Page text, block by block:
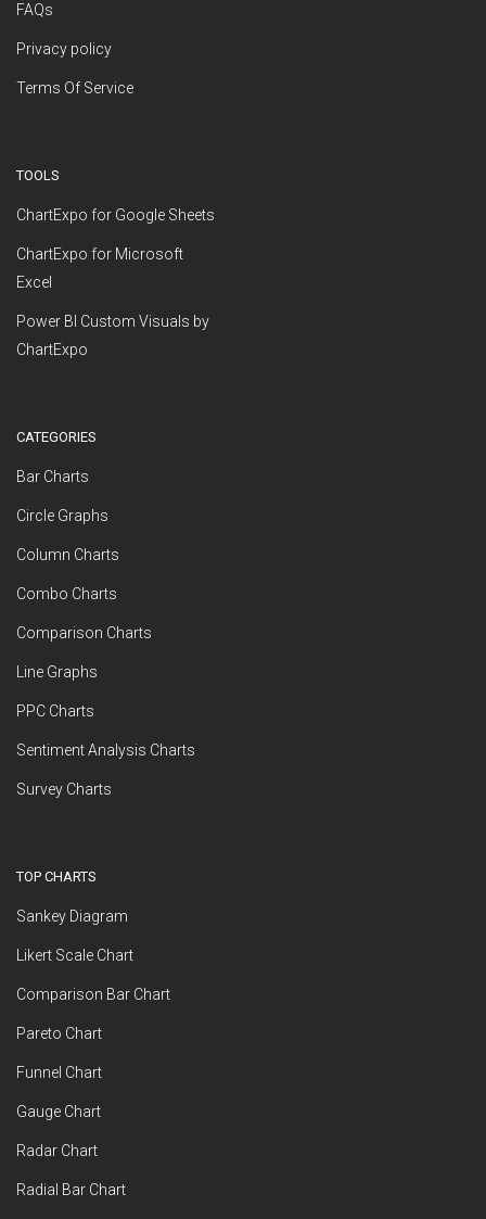
FAQs
Privacy policy
Terms Of Service
TOOLS
ChartExpo for Google Sheets
ChartExpo for Microsoft
Excel
Power BI Custom Visuals by
ChartExpo
CATEGORIES
Bar Charts
Circle Graphs
Column Charts
Combo Charts
Comparison Charts
Line Graphs
PPC Charts
Sentiment Analysis Charts
Survey Charts
TOP CHARTS
Sankey Diagram
Likert Scale Chart
Comparison Bar Chart
Pareto Chart
Funnel Chart
Gauge Chart
Radar Chart
Radial Bar Chart